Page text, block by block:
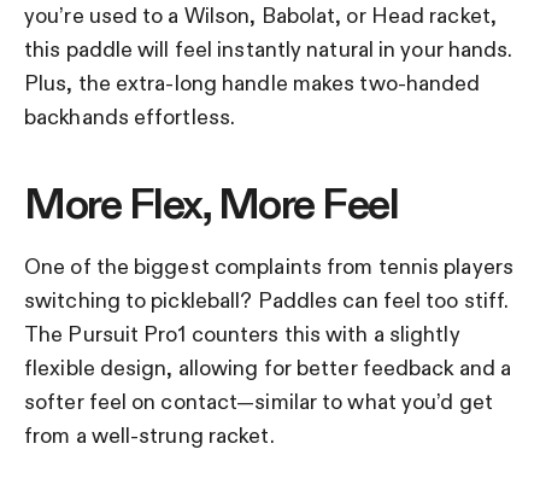
you’re used to a Wilson, Babolat, or Head racket,
this paddle will feel instantly natural in your hands.
Plus, the extra-long handle makes two-handed
backhands effortless.
More Flex, More Feel
One of the biggest complaints from tennis players
switching to pickleball? Paddles can feel too stiff.
The Pursuit Pro1 counters this with a slightly
flexible design, allowing for better feedback and a
softer feel on contact—similar to what you’d get
from a well-strung racket.